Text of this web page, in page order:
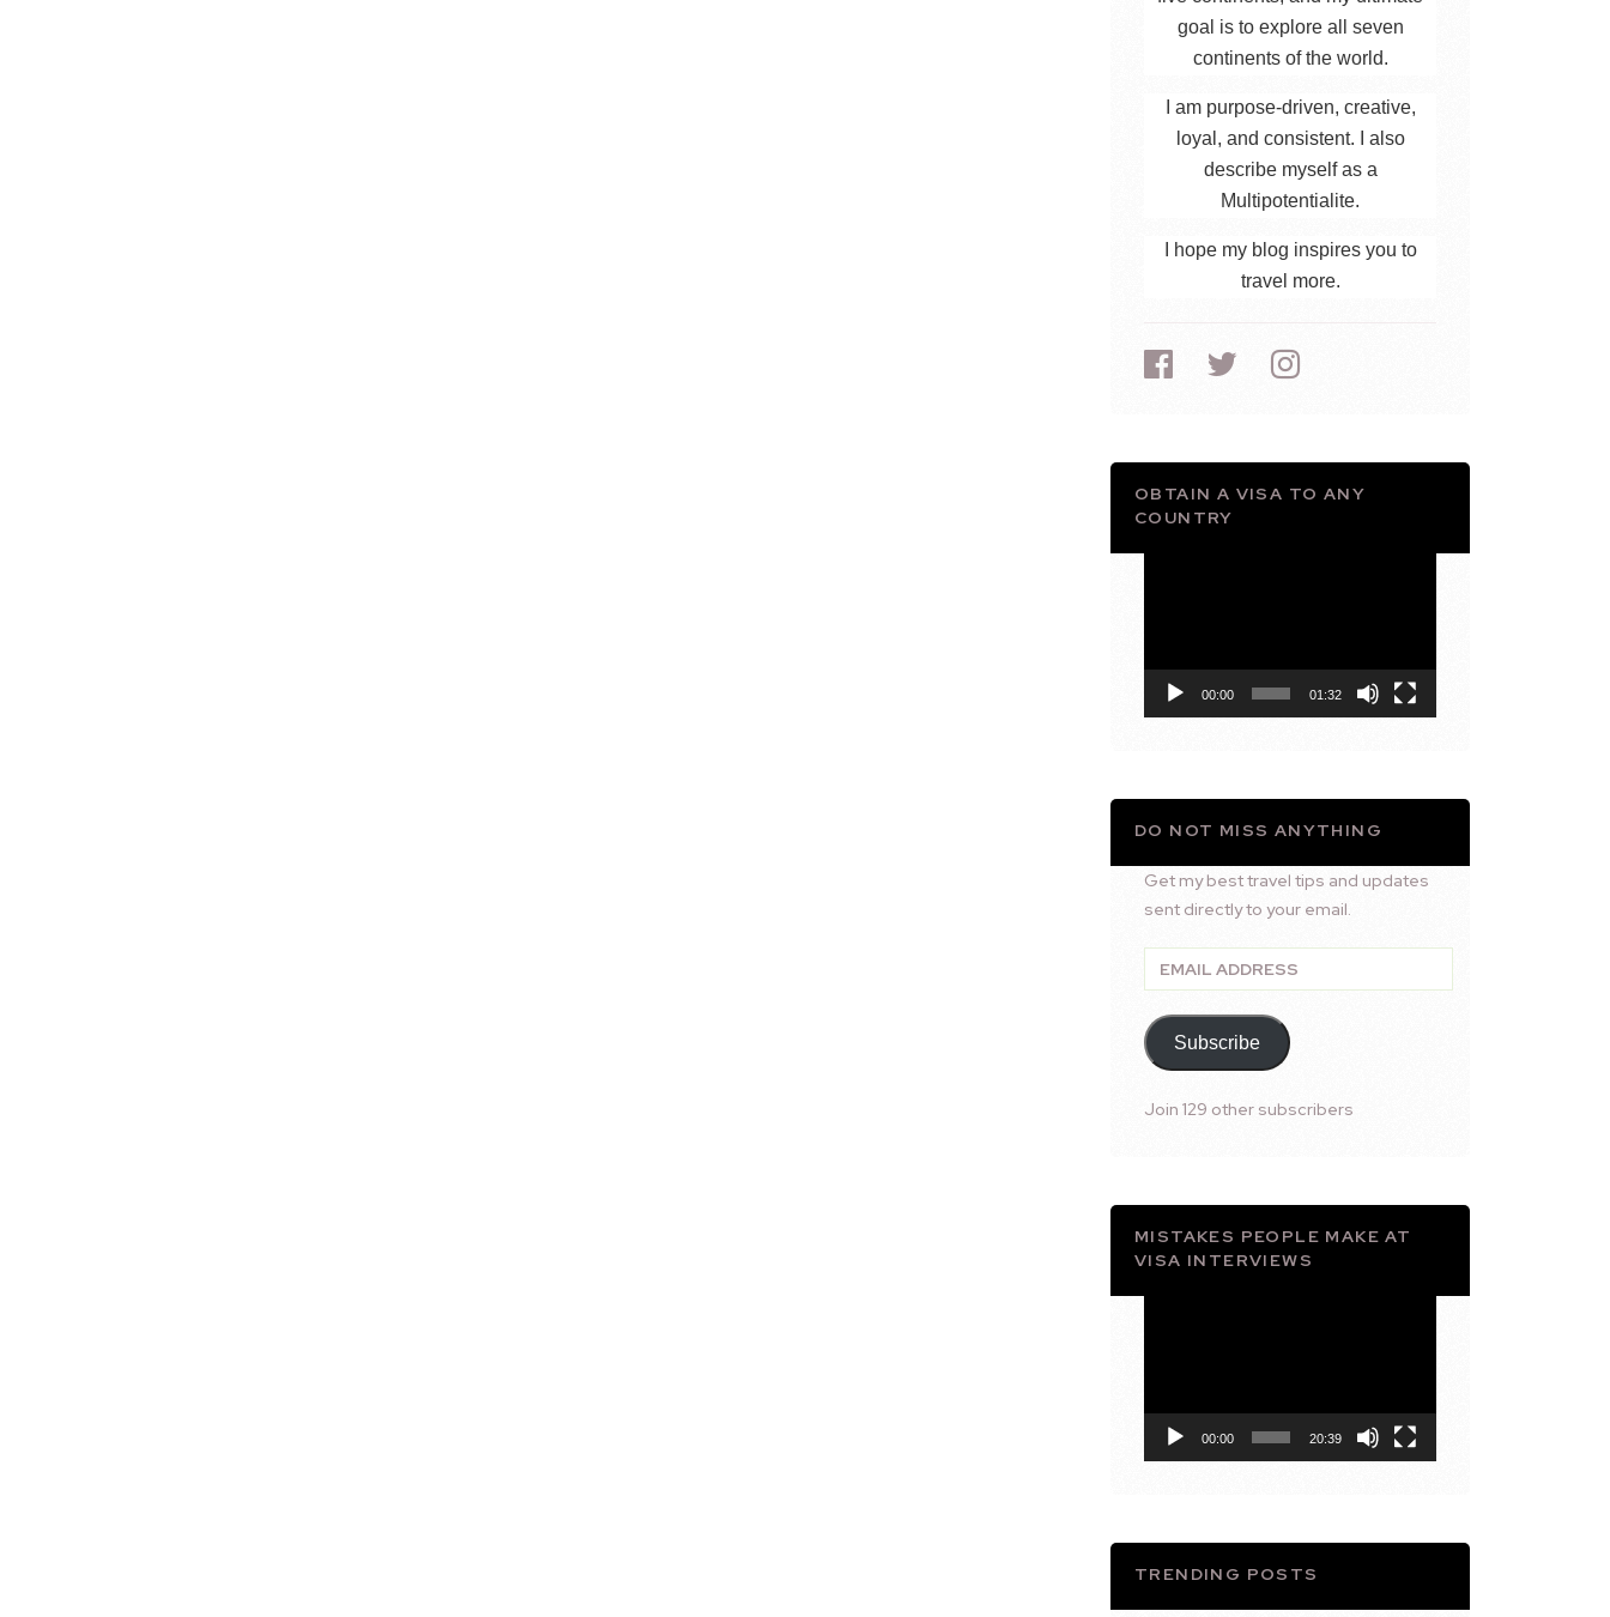
goal is to explore all seven
continents of the world.
I am purpose-driven, creative,
loyal, and consistent. I also
describe myself as a
Multipotentialite.
I hope my blog inspires you to
travel more.
OBTAIN A VISA TO ANY
COUNTRY
00:00 01:32
DO NOT MISS ANYTHING
Get my best travel tips and updates
sent directly to your email.
Email
Address
Subscribe
Join 129 other subscribers
MISTAKES PEOPLE MAKE AT
VISA INTERVIEWS
00:00 20:39
TRENDING POSTS